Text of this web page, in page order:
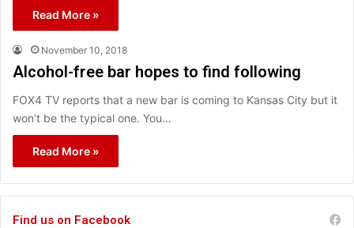
Read More »
November 10, 2018
Alcohol-free bar hopes to find following
FOX4 TV reports that a new bar is coming to Kansas City but it
won’t be the typical one. You…
Read More »
Find us on Facebook